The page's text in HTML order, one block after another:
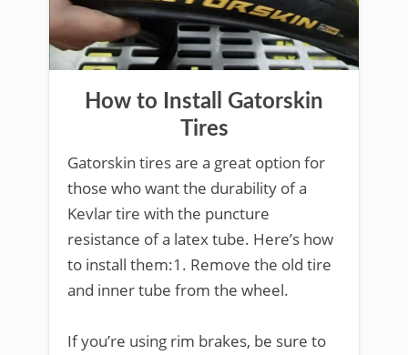
How to Install Gatorskin
Tires
Gatorskin tires are a great option for
those who want the durability of a
Kevlar tire with the puncture
resistance of a latex tube. Here’s how
to install them:1. Remove the old tire
and inner tube from the wheel.
If you’re using rim brakes, be sure to